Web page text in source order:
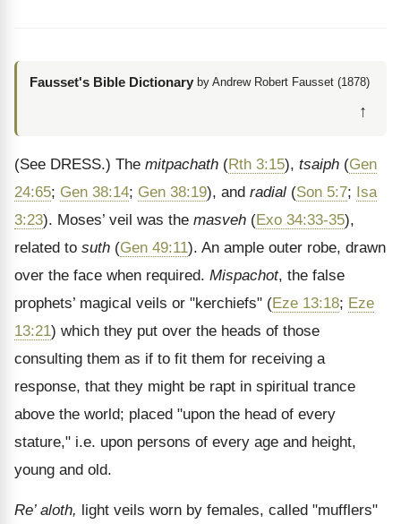
Fausset's Bible Dictionary by Andrew Robert Fausset (1878)
↑
(See DRESS.) The mitpachath (Rth 3:15), tsaiph (Gen
24:65; Gen 38:14; Gen 38:19), and radial (Son 5:7; Isa
3:23). Moses’ veil was the masveh (Exo 34:33-35),
related to suth (Gen 49:11). An ample outer robe, drawn
over the face when required. Mispachot, the false
prophets’ magical veils or "kerchiefs" (Eze 13:18; Eze
13:21) which they put over the heads of those
consulting them as if to fit them for receiving a
response, that they might be rapt in spiritual trance
above the world; placed "upon the head of every
stature," i.e. upon persons of every age and height,
young and old.
Re’ aloth, light veils worn by females, called "mufflers"